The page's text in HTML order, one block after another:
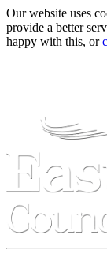
Our website uses
provide a better
happy with this, or